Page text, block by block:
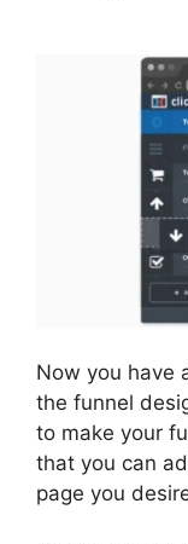
Now you have
the funnel
to make your
that you can
page you